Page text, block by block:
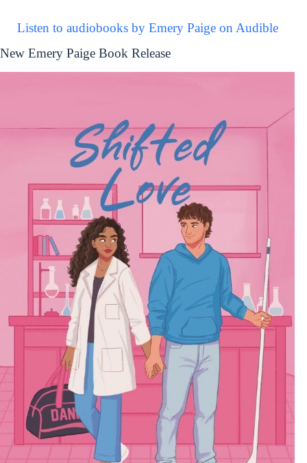
Listen to audiobooks by Emery Paige on Audible
New Emery Paige Book Release